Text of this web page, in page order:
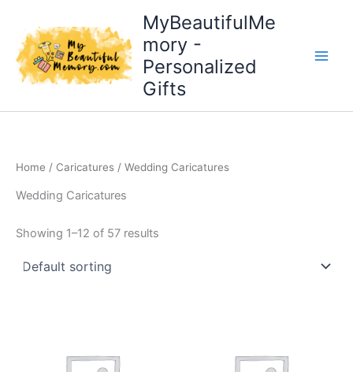
content
MyBeautifulMe
mory -
Personalized
Gifts
Home / Caricatures / Wedding Caricatures
Wedding Caricatures
Showing 1–12 of 57 results